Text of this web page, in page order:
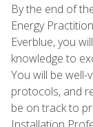
By the end of
Energy
Everblue, you
knowledge to
You will be
protocols, and
be on track to